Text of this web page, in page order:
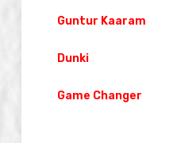
Guntur Kaaram
Dunki
Game Changer